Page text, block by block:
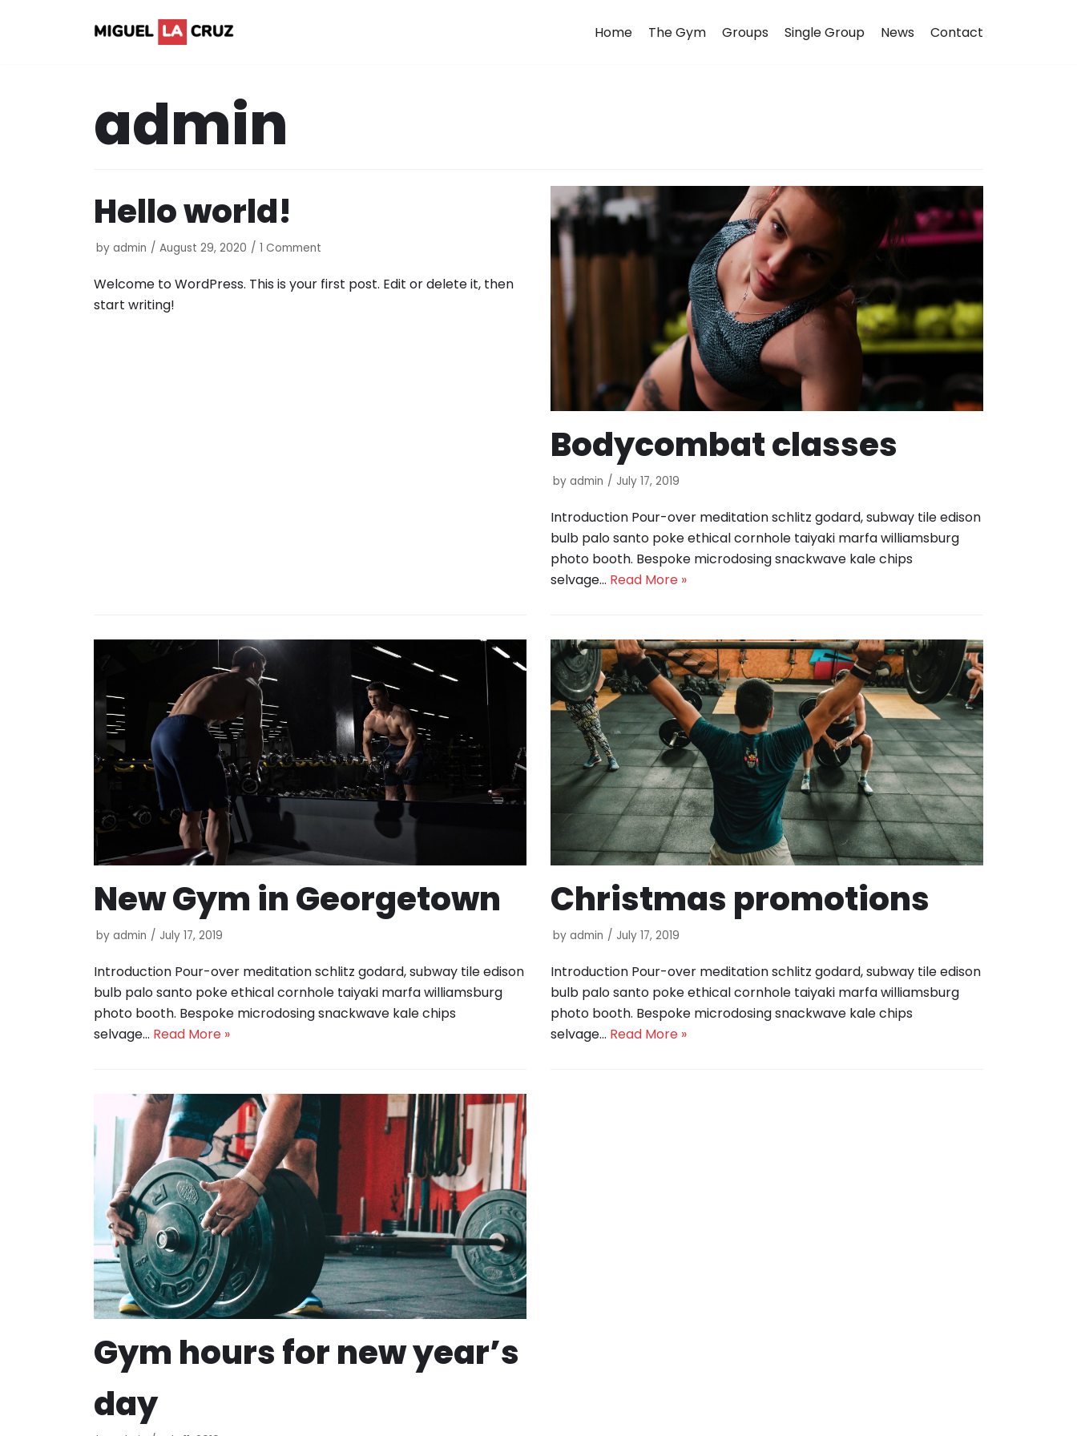
Home The Gym Groups Single Group News Contact
admin
Hello world!
by admin August 29, 2020 1 Comment
Welcome to WordPress. This is your first post. Edit or delete it, then
start writing!
Bodycombat classes
by admin July 17, 2019
Introduction Pour-over meditation schlitz godard, subway tile edison
bulb palo santo poke ethical cornhole taiyaki marfa williamsburg
photo booth. Bespoke microdosing snackwave kale chips
selvage… Read More »
New Gym in Georgetown
by admin July 17, 2019
Introduction Pour-over meditation schlitz godard, subway tile edison
bulb palo santo poke ethical cornhole taiyaki marfa williamsburg
photo booth. Bespoke microdosing snackwave kale chips
selvage… Read More »
Christmas promotions
by admin July 17, 2019
Introduction Pour-over meditation schlitz godard, subway tile edison
bulb palo santo poke ethical cornhole taiyaki marfa williamsburg
photo booth. Bespoke microdosing snackwave kale chips
selvage… Read More »
Gym hours for new year’s
day